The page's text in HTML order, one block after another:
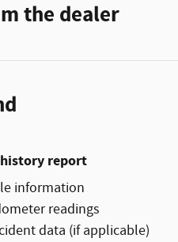
the dealer
report
information
readings
data (if applicable)